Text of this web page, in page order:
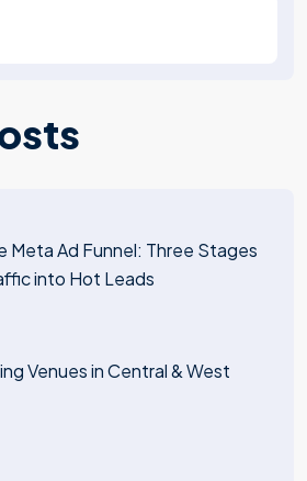
Meta Ad Funnel: Three Stages
into Hot Leads
Venues in Central & West